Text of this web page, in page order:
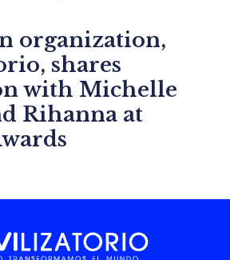
organization,
shares
with Michelle
Rihanna at